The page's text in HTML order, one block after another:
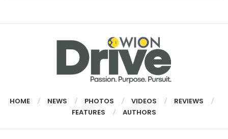
HOME NEWS PHOTOS VIDEOS
REVIEWS
FEATURES
AUTHORS